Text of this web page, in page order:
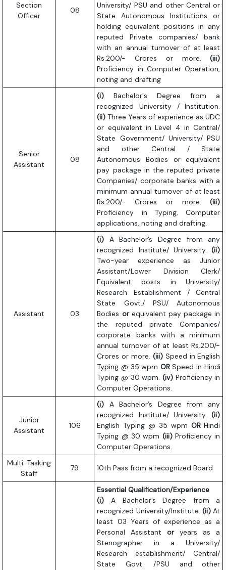
Section
Officer
08
University/ PSU and other Central or
State Autonomous Institutions or
holding equivalent positions in any
reputed Private companies/ bank
with an annual turnover of at least
Rs.200/- Crores or more.(iii)
Proficiency in Computer Operation,
noting and drafting
Senior
Assistant
08
(i) Bachelor's Degree from a
recognized University / Institution.
(ii) Three Years of experience as UDC
or equivalent in Level 4 in Central/
State Government/ University/ PSU
and other Central / State
Autonomous Bodies or equivalent
pay package in the reputed private
Companies/ corporate banks with a
minimum annual turnover of at least
Rs.200/- Crores or more.(iii)
Proficiency in Typing, Computer
applications, noting and drafting.
Assistant 03
(i) A Bachelor’s Degree from any
recognized Institute/ University.(ii)
Two-year experience as Junior
Assistant/Lower Division Clerk/
Equivalent posts in University/
Research Establishment / Central
State Govt./ PSU/ Autonomous
Bodies or equivalent pay package in
the reputed private Companies/
corporate banks with a minimum
annual turnover of at least Rs.200/-
Crores or more. (iii) Speed in English
Typing @ 35 wpm ORSpeed in Hindi
Typing @ 30 wpm.(iv) Proficiency in
Computer Operations.
Junior
Assistant
106
(i) A Bachelor’s Degree from any
recognized Institute/ University.(ii)
English Typing @ 35 wpm ORHindi
Typing @ 30 wpm (iii)Proficiency in
Computer Operations.
Multi-Tasking
Staff
79 10th Pass from a recognized Board
Essential Qualification/Experience
(i)A Bachelor’s Degree from a
recognized University/Institute.(ii) At
least 03 Years of experience as a
Personal Assistantoryears as a
Stenographer in a University/
Research establishment/ Central/
State Govt. /PSU and other